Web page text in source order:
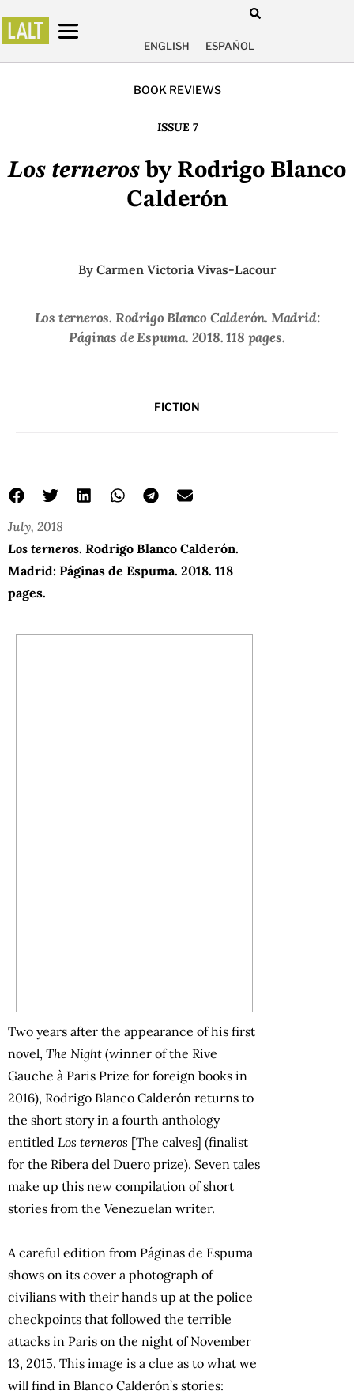
ENGLISH ESPAÑOL
BOOK REVIEWS
ISSUE 7
Los terneros by Rodrigo Blanco
Calderón
By Carmen Victoria Vivas-Lacour
Los terneros. Rodrigo Blanco Calderón. Madrid:
Páginas de Espuma. 2018. 118 pages.
FICTION
July, 2018
Los terneros. Rodrigo Blanco Calderón.
Madrid: Páginas de Espuma. 2018. 118
pages.
Two years after the appearance of his first
novel, The Night (winner of the Rive
Gauche à Paris Prize for foreign books in
2016), Rodrigo Blanco Calderón returns to
the short story in a fourth anthology
entitled Los terneros [The calves] (finalist
for the Ribera del Duero prize). Seven tales
make up this new compilation of short
stories from the Venezuelan writer.
A careful edition from Páginas de Espuma
shows on its cover a photograph of
civilians with their hands up at the police
checkpoints that followed the terrible
attacks in Paris on the night of November
13, 2015. This image is a clue as to what we
will find in Blanco Calderón’s stories: